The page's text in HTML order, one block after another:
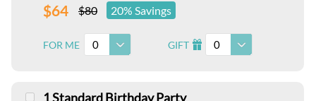
$64 $80 20% Savings
FOR ME 0 GIFT I 0